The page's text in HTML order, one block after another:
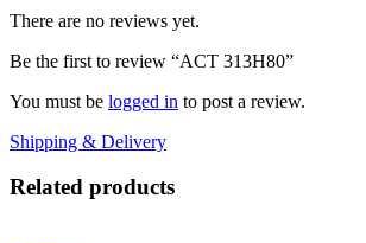
There are no reviews yet.
Be the first to review “ACT 313H80”
You must be logged in to post a review.
Shipping & Delivery
Related products